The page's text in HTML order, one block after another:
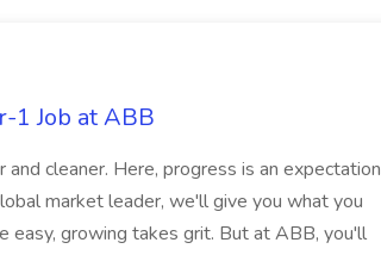
1 Job at ABB
cleaner. Here, progress is an expectation
market leader, we'll give you what you
easy, growing takes grit. But at ABB, you'll